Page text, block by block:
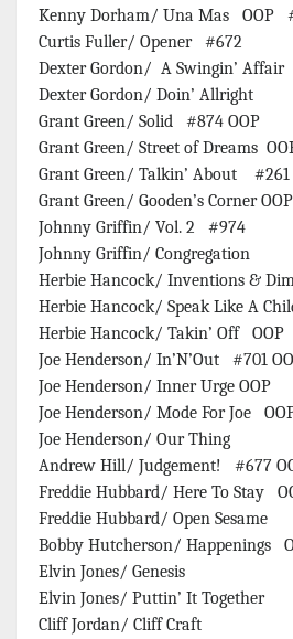
Kenny Dorham/ Una Mas OOP
Curtis Fuller/ Opener #672
Dexter Gordon/ A Swingin’ Affair
Dexter Gordon/ Doin’ Allright
Grant Green/ Solid #874 OOP
Grant Green/ Street of Dreams
Grant Green/ Talkin’ About #261
Grant Green/ Gooden’s Corner OOP
Johnny Griffin/ Vol. 2 #974
Johnny Griffin/ Congregation
Herbie Hancock/ Inventions &
Herbie Hancock/ Speak Like A
Herbie Hancock/ Takin’ Off OOP
Joe Henderson/ In’N’Out #701
Joe Henderson/ Inner Urge OOP
Joe Henderson/ Mode For Joe
Joe Henderson/ Our Thing
Andrew Hill/ Judgement! #677
Freddie Hubbard/ Here To Stay
Freddie Hubbard/ Open Sesame
Bobby Hutcherson/ Happenings
Elvin Jones/ Genesis
Elvin Jones/ Puttin’ It Together
Cliff Jordan/ Cliff Craft